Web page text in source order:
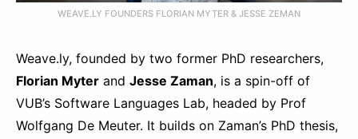
WEAVE.LY FOUNDERS FLORIAN MYTER & JESSE ZEMAN
Weave.ly, founded by two former PhD researchers,
Florian Myter and Jesse Zaman, is a spin-off of
VUB’s Software Languages Lab, headed by Prof
Wolfgang De Meuter. It builds on Zaman’s PhD thesis,